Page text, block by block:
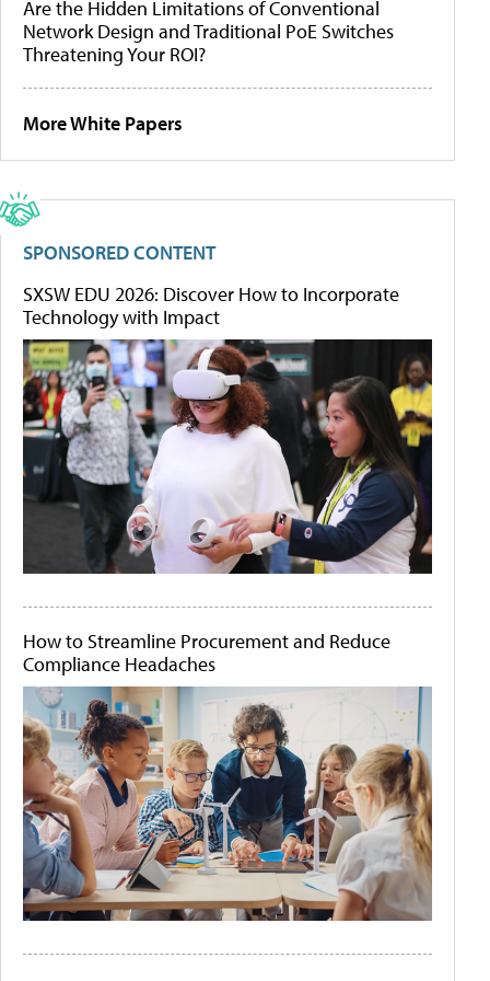
Are the Hidden Limitations of Conventional
Network Design and Traditional PoE Switches
Threatening Your ROI?
More White Papers
SPONSORED CONTENT
SXSW EDU 2026: Discover How to Incorporate
Technology with Impact
How to Streamline Procurement and Reduce
Compliance Headaches